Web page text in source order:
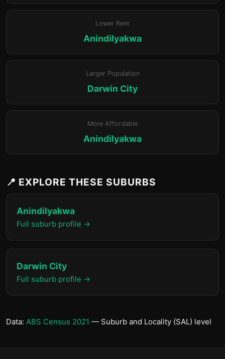
Lower Rent
Anindilyakwa
Larger Population
Darwin City
More Affordable
Anindilyakwa
📍 EXPLORE THESE SUBURBS
Anindilyakwa
Full suburb profile →
Darwin City
Full suburb profile →
Data: ABS Census 2021 — Suburb and Locality (SAL) level